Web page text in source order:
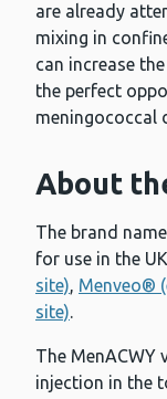
are already
mixing in
can increase
the perfect
meningococcal
About
The brand
for use in the
site), Menveo®
site).
The MenACWY
injection in the